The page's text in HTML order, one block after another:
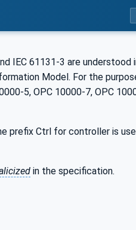
IEC 61131-3 are understood
Model. For the
5, OPC 10000-7, OPC
prefix Ctrl for controller is
in the specification.